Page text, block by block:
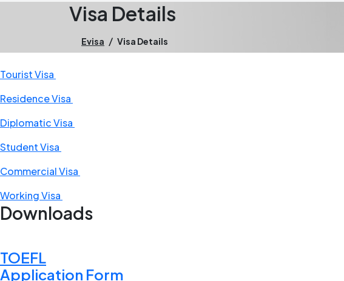
Visa Details
Evisa / Visa Details
Tourist Visa
Residence Visa
Diplomatic Visa
Student Visa
Commercial Visa
Working Visa
Downloads
TOEFL
Application Form